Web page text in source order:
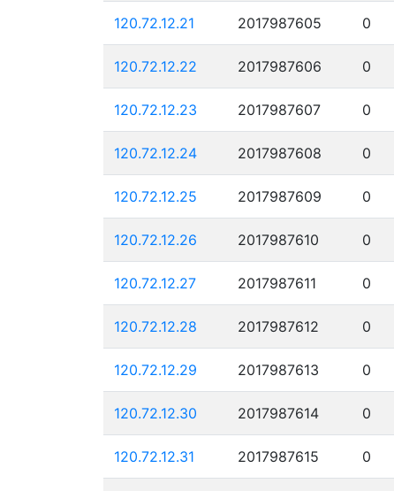
120.72.12.21 2017987605 0
120.72.12.22 2017987606 0
120.72.12.23 2017987607 0
120.72.12.24 2017987608 0
120.72.12.25 2017987609 0
120.72.12.26 2017987610 0
120.72.12.27 2017987611 0
120.72.12.28 2017987612 0
120.72.12.29 2017987613 0
120.72.12.30 2017987614 0
120.72.12.31 2017987615 0